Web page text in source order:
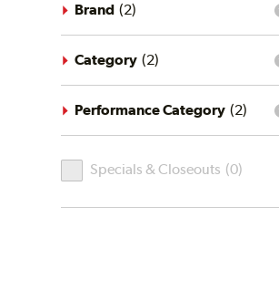
Brand (2)
Category (2)
Performance Category (2)
Specials
&
Specials & Closeouts (0)